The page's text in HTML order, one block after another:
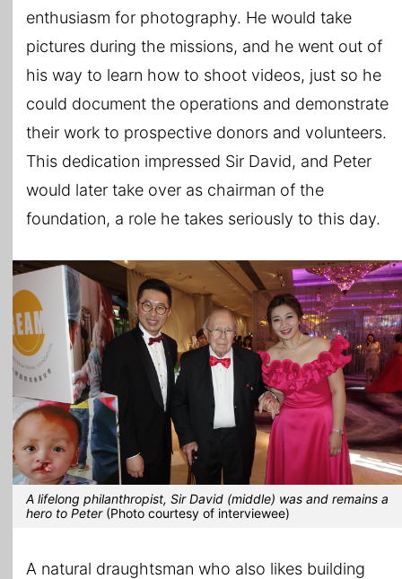
enthusiasm for photography. He would take
pictures during the missions, and he went out of
his way to learn how to shoot videos, just so he
could document the operations and demonstrate
their work to prospective donors and volunteers.
This dedication impressed Sir David, and Peter
would later take over as chairman of the
foundation, a role he takes seriously to this day.
A lifelong philanthropist, Sir David (middle) was and remains a
hero to Peter (Photo courtesy of interviewee)
A natural draughtsman who also likes building